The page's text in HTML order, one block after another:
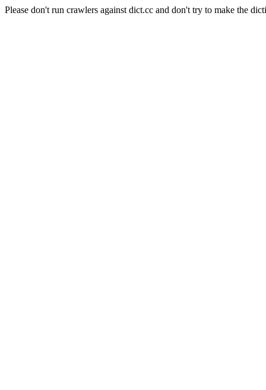
Please don't run crawlers against dict.cc and don't try to make the